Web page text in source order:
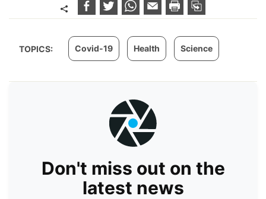
TOPICS: Covid-19 Health Science
Don't miss out on the
latest news